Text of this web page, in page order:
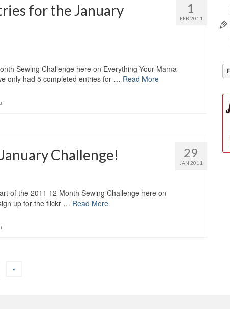
1
FEB 2011
for the January
Sewing Challenge here on Everything Your Mama
only had 5 completed entries for … Read More
29
JAN 2011
Challenge!
of the 2011 12 Month Sewing Challenge here on
up for the flickr … Read More
»